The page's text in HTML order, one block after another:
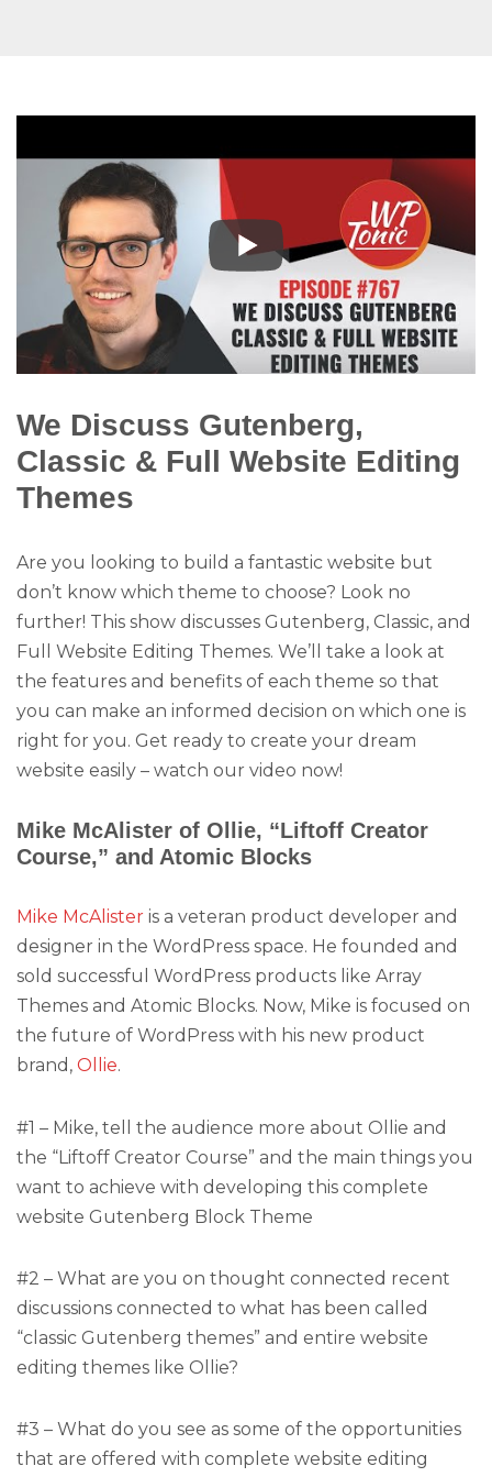
We Discuss Gutenberg,
Classic & Full Website Editing
Themes
Are you looking to build a fantastic website but
don’t know which theme to choose? Look no
further! This show discusses Gutenberg, Classic, and
Full Website Editing Themes. We’ll take a look at
the features and benefits of each theme so that
you can make an informed decision on which one is
right for you. Get ready to create your dream
website easily – watch our video now!
Mike McAlister of Ollie, “Liftoff Creator
Course,” and Atomic Blocks
Mike McAlister is a veteran product developer and
designer in the WordPress space. He founded and
sold successful WordPress products like Array
Themes and Atomic Blocks. Now, Mike is focused on
the future of WordPress with his new product
brand, Ollie.
#1 – Mike, tell the audience more about Ollie and
the “Liftoff Creator Course” and the main things you
want to achieve with developing this complete
website Gutenberg Block Theme
#2 – What are you on thought connected recent
discussions connected to what has been called
“classic Gutenberg themes” and entire website
editing themes like Ollie?
#3 – What do you see as some of the opportunities
that are offered with complete website editing